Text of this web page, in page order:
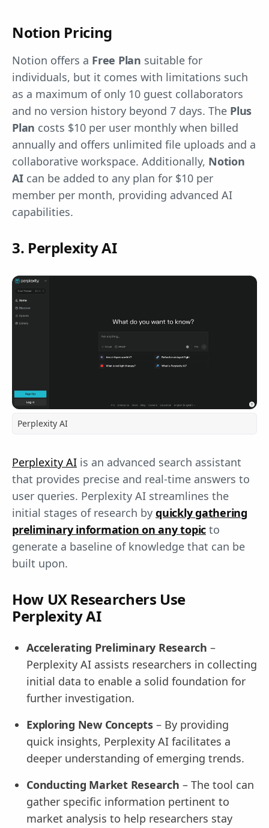
Notion Pricing
Notion offers a Free Plan suitable for
individuals, but it comes with limitations such
as a maximum of only 10 guest collaborators
and no version history beyond 7 days. The Plus
Plan costs $10 per user monthly when billed
annually and offers unlimited file uploads and a
collaborative workspace. Additionally, Notion
AIcan be added to any plan for $10 per
member per month, providing advanced AI
capabilities.
3. Perplexity AI
Perplexity AI
Perplexity AI is an advanced search assistant
that provides precise and real-time answers to
user queries. Perplexity AI streamlines the
initial stages of research by quickly gathering
preliminary information on any topic to
generate a baseline of knowledge that can be
built upon.
How UX Researchers Use
Perplexity AI
Accelerating Preliminary Research –
Perplexity AI assists researchers in collecting
initial data to enable a solid foundation for
further investigation.
Exploring New Concepts– By providing
quick insights, Perplexity AI facilitates a
deeper understanding of emerging trends.
Conducting Market Research – The tool can
gather specific information pertinent to
market analysis to help researchers stay